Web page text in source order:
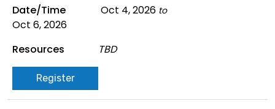
Oct 4, 2026 to
Oct 6, 2026
TBD
Register